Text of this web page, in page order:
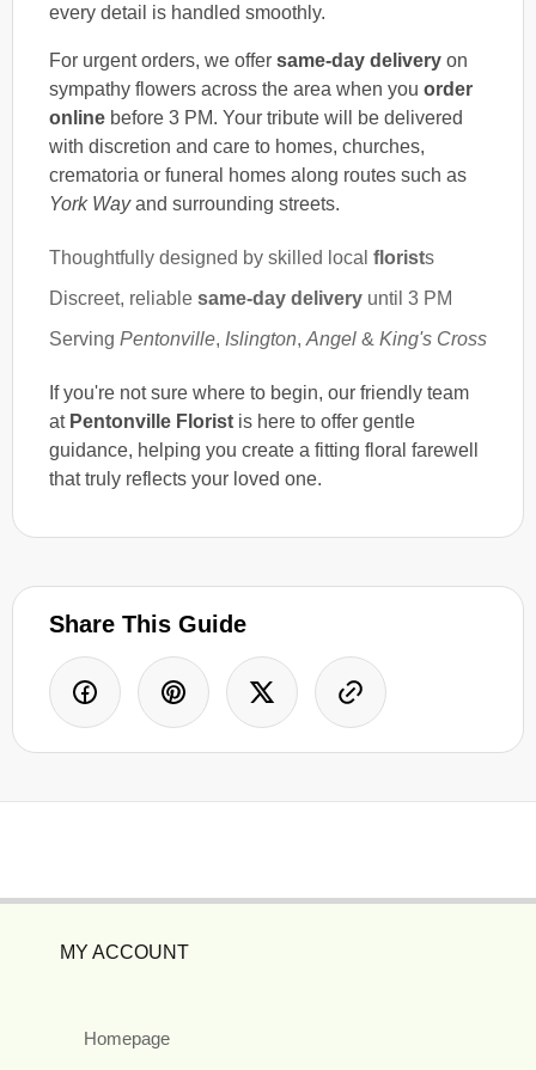
every detail is handled smoothly.
For urgent orders, we offer same-day delivery on
sympathy flowers across the area when you order
online before 3 PM. Your tribute will be delivered
with discretion and care to homes, churches,
crematoria or funeral homes along routes such as
York Wayand surrounding streets.
Thoughtfully designed by skilled local florists
Discreet, reliable same-day delivery until 3 PM
Serving Pentonville, Islington, Angel & King's Cross
If you're not sure where to begin, our friendly team
at Pentonville Florist is here to offer gentle
guidance, helping you create a fitting floral farewell
that truly reflects your loved one.
Share This Guide
MY ACCOUNT
Homepage